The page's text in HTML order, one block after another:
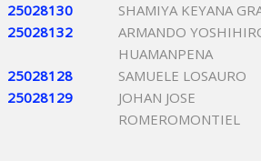
25028130 SHAMIYA KEYANA
25028132
ARMANDO
HUAMANPENA
25028128 SAMUELE LOSAURO
25028129
JOHAN JOSE
ROMEROMONTIEL